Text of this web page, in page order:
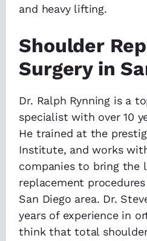
and heavy lifting.
Shoulder
Surgery in
Dr. Ralph Rynning is a
specialist with over 10
He trained at the
Institute, and works
companies to bring the
replacement
San Diego area. Dr.
years of experience in
think that total